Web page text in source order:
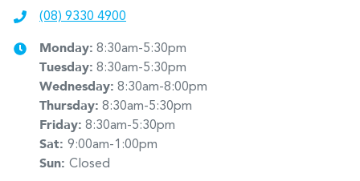
(08) 9330 4900
Monday: 8:30am-5:30pm
Tuesday: 8:30am-5:30pm
Wednesday: 8:30am-8:00pm
Thursday: 8:30am-5:30pm
Friday: 8:30am-5:30pm
Sat: 9:00am-1:00pm
Sun: Closed